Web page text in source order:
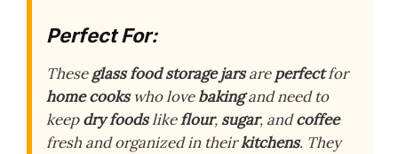
Perfect For:
Theseglass food storage jarsareperfectfor
home cookswho lovebakingand need to
keepdry foodslikeflour, sugar, andcoffee
fresh and organized in theirkitchens. They